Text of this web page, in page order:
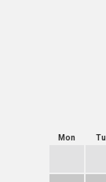
Mon